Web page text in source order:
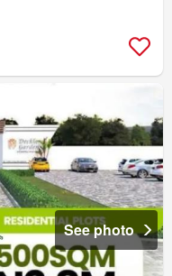
See photo